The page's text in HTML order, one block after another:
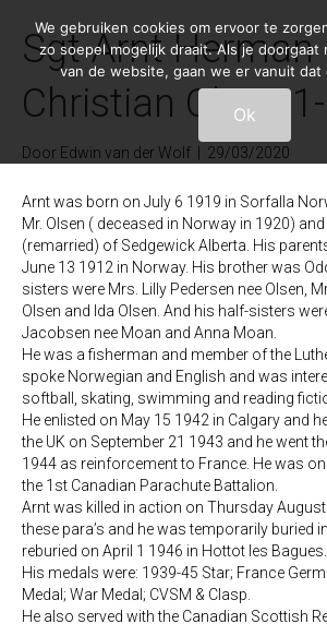
Sgt Arnt Herman
Christian Olsen 1-
Door Edwin van der Wolf 29/03/2020
Arnt was born on July 6 1919 in Sorfalla
Mr. Olsen ( deceased in Norway in 1920)
(remarried) of Sedgewick Alberta. His
June 13 1912 in Norway. His brother was
sisters were Mrs. Lilly Pedersen nee Olsen,
Olsen and Ida Olsen. And his half-sisters
Jacobsen nee Moan and Anna Moan.
He was a fisherman and member of the
spoke Norwegian and English and was
softball, skating, swimming and reading
He enlisted on May 15 1942 in Calgary and
the UK on September 21 1943 and he went
1944 as reinforcement to France. He was
the 1st Canadian Parachute Battalion.
Arnt was killed in action on Thursday
these para’s and he was temporarily buried
reburied on April 1 1946 in Hottot les Bagues.
His medals were: 1939-45 Star; France
Medal; War Medal; CVSM & Clasp.
He also served with the Canadian Scottish
We gebruiken cookies om ervoor te
zo soepel mogelijk draait. Als je doorgaat
van de website, gaan we er vanuit dat
Ok